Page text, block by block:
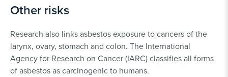
Other risks
Research also links asbestos exposure to cancers of the
larynx, ovary, stomach and colon. The International
Agency for Research on Cancer (IARC) classifies all forms
of asbestos as carcinogenic to humans.